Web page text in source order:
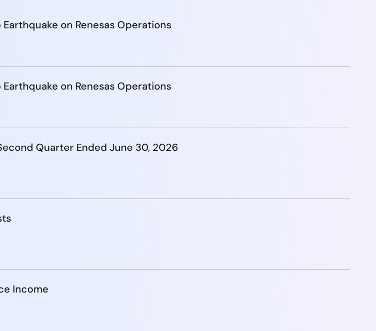
on Renesas Operations
on Renesas Operations
Quarter Ended June 30, 2026
Income